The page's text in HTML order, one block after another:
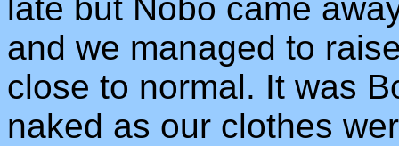
late but Nobo came
and we managed to
close to normal. It was
naked as our clothes